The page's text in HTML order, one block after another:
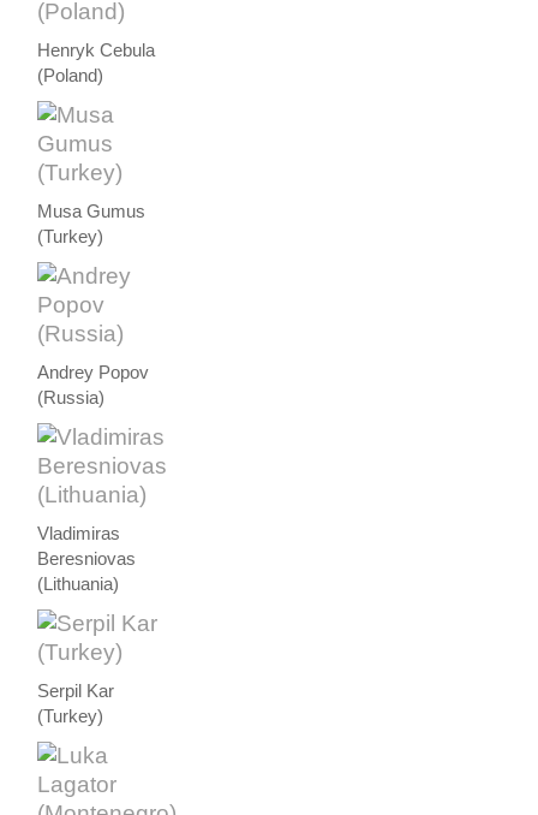
Henryk Cebula
(Poland)
Musa Gumus
(Turkey)
Andrey Popov
(Russia)
Vladimiras
Beresniovas
(Lithuania)
Serpil Kar
(Turkey)